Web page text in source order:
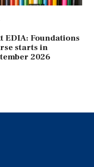
EDIA: Foundations
starts in
2026